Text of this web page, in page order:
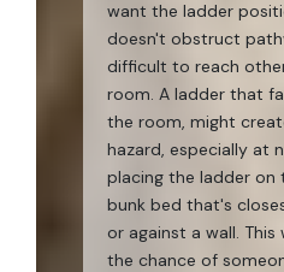
want the ladder
doesn't obstruct
difficult to reach
room. A ladder that
the room, might
hazard, especially at
placing the ladder on
bunk bed that's
or against a wall. This
the chance of